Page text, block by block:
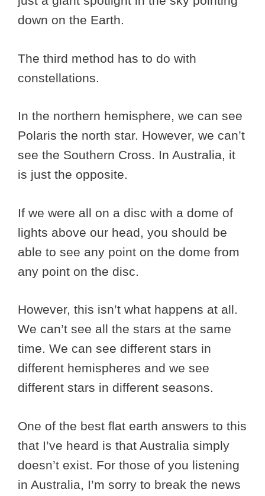
down on the Earth.
The third method has to do with
constellations.
In the northern hemisphere, we can see
Polaris the north star. However, we can’t
see the Southern Cross. In Australia, it
is just the opposite.
If we were all on a disc with a dome of
lights above our head, you should be
able to see any point on the dome from
any point on the disc.
However, this isn’t what happens at all.
We can’t see all the stars at the same
time. We can see different stars in
different hemispheres and we see
different stars in different seasons.
One of the best flat earth answers to this
that I’ve heard is that Australia simply
doesn’t exist. For those of you listening
in Australia, I’m sorry to break the news